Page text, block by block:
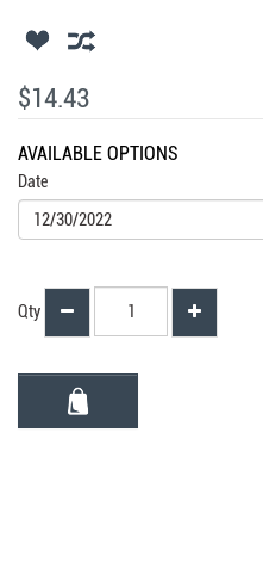
$14.43
AVAILABLE OPTIONS
Date
Qty